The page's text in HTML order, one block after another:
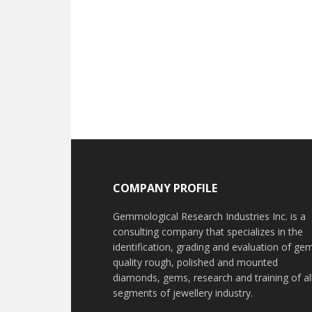
COMPANY PROFILE
Gemmological Research Industries Inc. is a
consulting company that specializes in the
identification, grading and evaluation of
quality rough, polished and mounted
diamonds, gems, research and training of all
segments of jewellery industry.